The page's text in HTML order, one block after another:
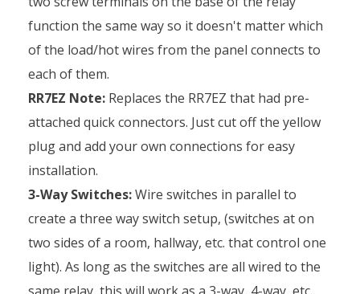
function the same way so it doesn't matter which
of the load/hot wires from the panel connects to
each of them.
RR7EZ Note: Replaces the RR7EZ that had pre-
attached quick connectors. Just cut off the yellow
plug and add your own connections for easy
installation.
3-Way Switches:Wire switches in parallel to
create a three way switch setup, (switches at on
two sides of a room, hallway, etc. that control one
light). As long as the switches are all wired to the